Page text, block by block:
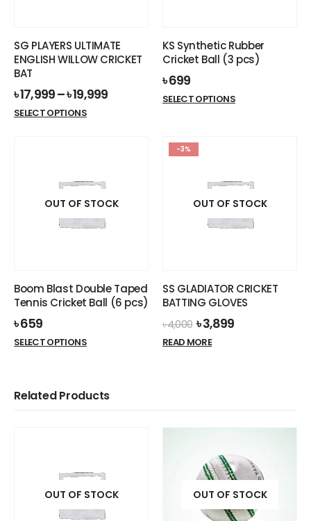
product
page
SG PLAYERS ULTIMATE
ENGLISH WILLOW CRICKET
BAT
৳17,999–৳19,999
SELECT OPTIONSThis
The
options
may
product
page
KS Synthetic Rubber
Cricket Ball (3 pcs)
৳699
SELECT OPTIONSThis
options
may
be
page
OUT OF STOCK
Boom Blast Double Taped
Tennis Cricket Ball (6 pcs)
৳659
SELECT OPTIONSThis
variants.
chosen
on
the
-3%
OUT OF STOCK
SS GLADIATOR CRICKET
BATTING GLOVES
৳4,000 Original
price
was:
৳3,899Current
READ MORE
Related Products
OUT OF STOCK OUT OF STOCK